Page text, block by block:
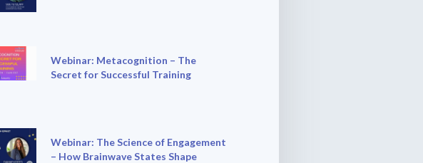
Webinar: Metacognition – The
Secret for Successful Training
Webinar: The Science of Engagement
– How Brainwave States Shape